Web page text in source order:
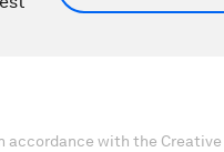
accordance with the Creative